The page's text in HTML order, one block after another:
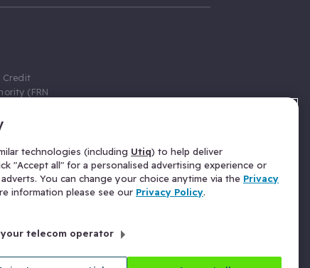
Credit
(FRN
broker,
a fixed fee
the
Insurance
technologies (including Utiq) to help deliver
"Accept all" for a personalised advertising experience or
You can change your choice anytime via the Privacy
information please see our Privacy Policy.
telecom operator